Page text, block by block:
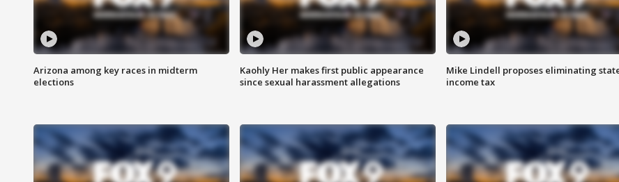
Arizona among key races in midterm
elections
Kaohly Her makes first public appearance
since sexual harassment allegations
Mike Lindell proposes eliminating
income tax